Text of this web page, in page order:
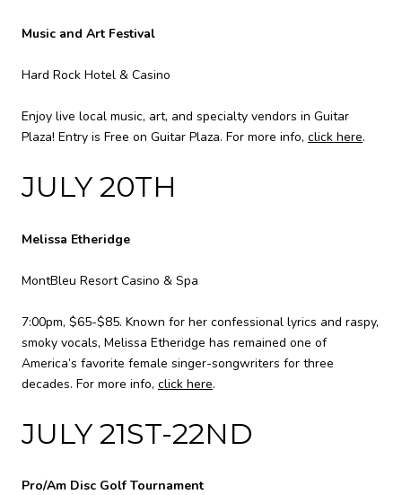
Music and Art Festival
Hard Rock Hotel & Casino
Enjoy live local music, art, and specialty vendors in Guitar
Plaza! Entry is Free on Guitar Plaza. For more info, click here.
JULY 20TH
Melissa Etheridge
MontBleu Resort Casino & Spa
7:00pm, $65-$85. Known for her confessional lyrics and raspy,
smoky vocals, Melissa Etheridge has remained one of
America’s favorite female singer-songwriters for three
decades. For more info, click here.
JULY 21ST-22ND
Pro/Am Disc Golf Tournament